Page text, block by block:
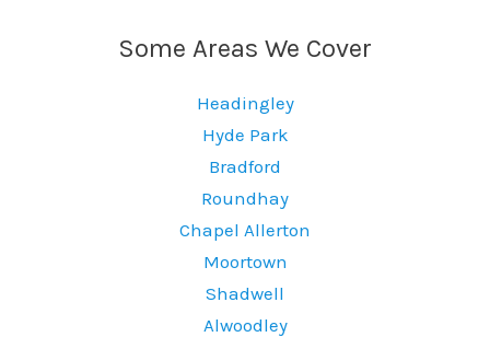
Some Areas We Cover
Headingley
Hyde Park
Bradford
Roundhay
Chapel Allerton
Moortown
Shadwell
Alwoodley